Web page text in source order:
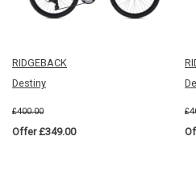
RIDGEBACK
Destiny
£400.00
Offer £349.00